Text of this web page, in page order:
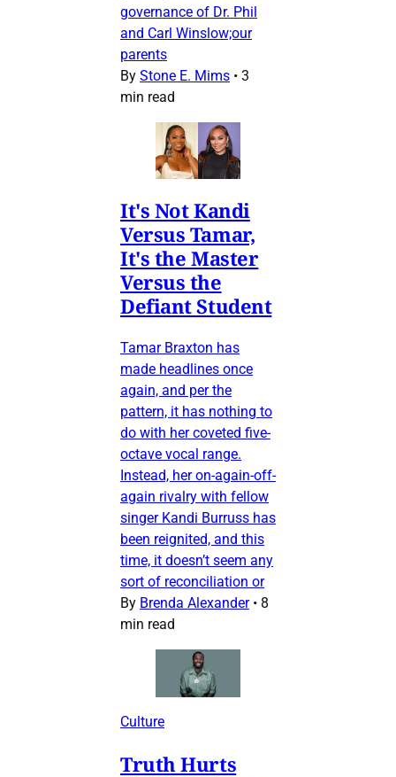
governance of Dr. Phil
and Carl Winslow;our
parents
By Stone E. Mims • 3
min read
It's Not Kandi
Versus Tamar,
It's the Master
Versus the
Defiant Student
Tamar Braxton has
made headlines once
again, and per the
pattern, it has nothing to
do with her coveted five-
octave vocal range.
Instead, her on-again-off-
again rivalry with fellow
singer Kandi Burruss has
been reignited, and this
time, it doesn’t seem any
sort of reconciliation or
By Brenda Alexander • 8
min read
Culture
Truth Hurts